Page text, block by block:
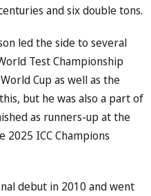
and six double tons.
led the side to several
Test Championship
Cup as well as the
but he was also a part of
as runners-up at the
2025 ICC Champions
debut in 2010 and went